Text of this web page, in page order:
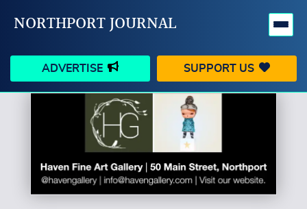
NORTHPORT JOURNAL
ADVERTISE SUPPORT US
HAPPENINGS
BUSINESS PEOPLE
SCHOOLS OUTDOORS